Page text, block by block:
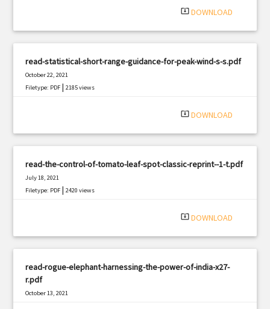
system_update_alt DOWNLOAD
read-statistical-short-range-guidance-for-peak-wind-s-s.pdf
October 22, 2021
Filetype: PDF |2185 views
system_update_alt DOWNLOAD
read-the-control-of-tomato-leaf-spot-classic-reprint--1-t.pdf
July 18, 2021
Filetype: PDF |2420 views
system_update_alt DOWNLOAD
read-rogue-elephant-harnessing-the-power-of-india-x27-
r.pdf
October 13, 2021